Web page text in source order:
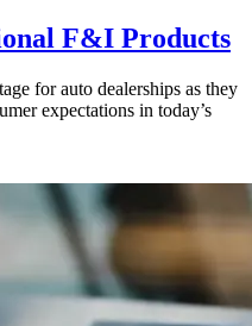
F&I Products
for auto dealerships as they
expectations in today’s